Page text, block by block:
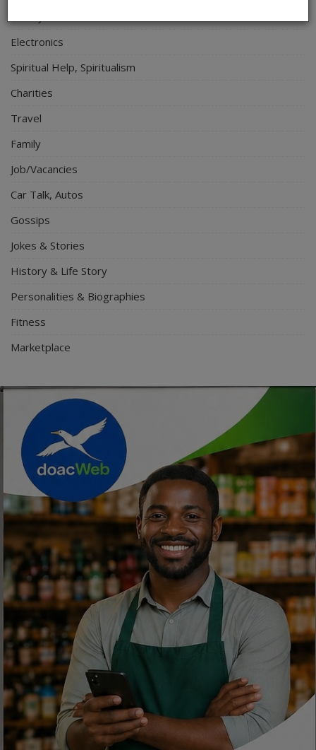
Electronics
Spiritual Help, Spiritualism
Charities
Travel
Family
Job/Vacancies
Car Talk, Autos
Gossips
Jokes & Stories
History & Life Story
Personalities & Biographies
Fitness
Marketplace